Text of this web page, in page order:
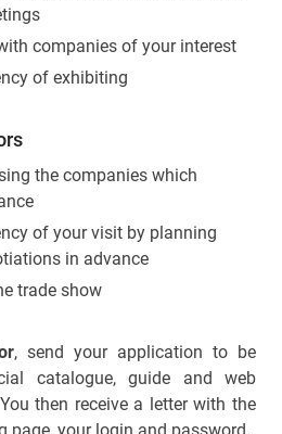
companies of your interest
of exhibiting
the companies which
of your visit by planning
in advance
trade show
, send your application to be
catalogue, guide and web
then receive a letter with the